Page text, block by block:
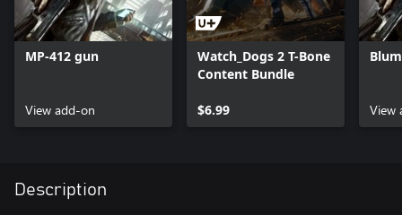
MP-412 gun
View add-on
Watch_Dogs 2 T-Bone
Content Bundle
$6.99 View
Description